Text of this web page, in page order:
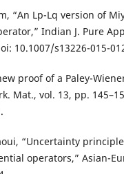
“An Lp-Lq version of
Indian J. Pure
10.1007/s13226-015-
proof of a Paley-
Mat., vol. 13, pp.
“Uncertainty
operators,” Asian-